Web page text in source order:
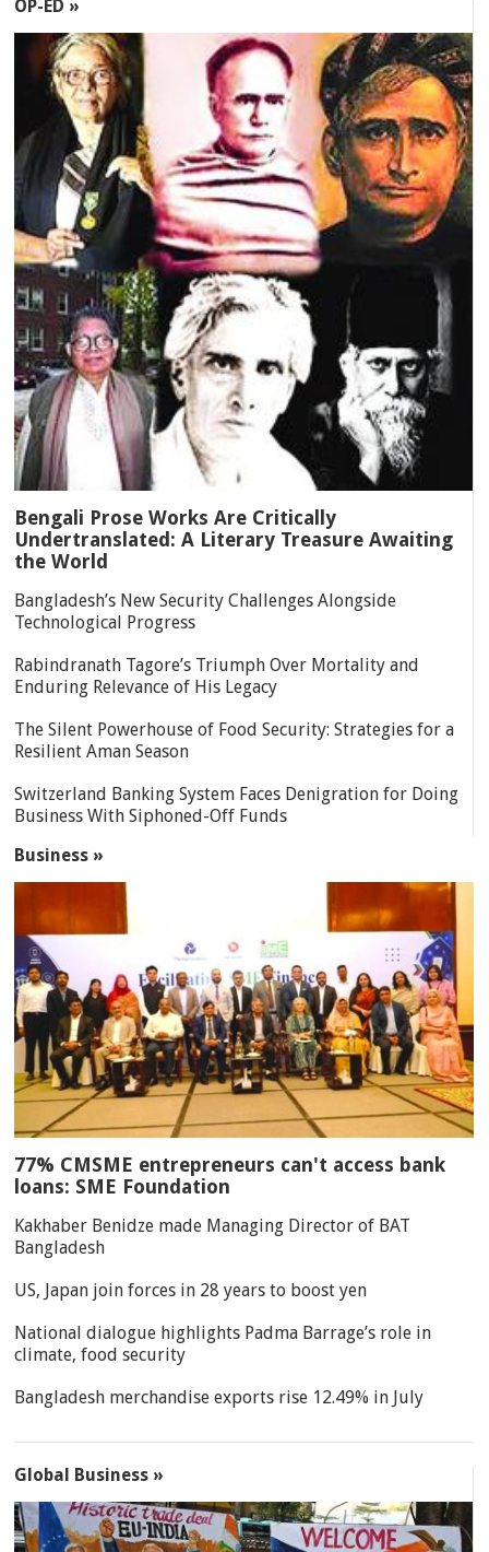
OP-ED »
Bengali Prose Works Are Critically
Undertranslated: A Literary Treasure Awaiting
the World
Bangladesh’s New Security Challenges Alongside
Technological Progress
Rabindranath Tagore’s Triumph Over Mortality and
Enduring Relevance of His Legacy
The Silent Powerhouse of Food Security: Strategies for a
Resilient Aman Season
Switzerland Banking System Faces Denigration for Doing
Business With Siphoned-Off Funds
Business »
77% CMSME entrepreneurs can't access bank
loans: SME Foundation
Kakhaber Benidze made Managing Director of BAT
Bangladesh
US, Japan join forces in 28 years to boost yen
National dialogue highlights Padma Barrage’s role in
climate, food security
Bangladesh merchandise exports rise 12.49% in July
Global Business »